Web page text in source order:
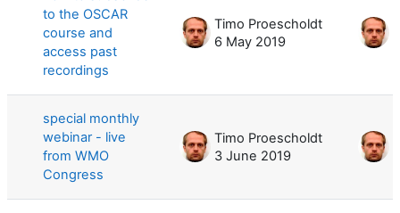
to the OSCAR
course and
access past
recordings
Timo Proescholdt
6 May 2019
special monthly
webinar - live
from WMO
Congress
Timo Proescholdt
3 June 2019